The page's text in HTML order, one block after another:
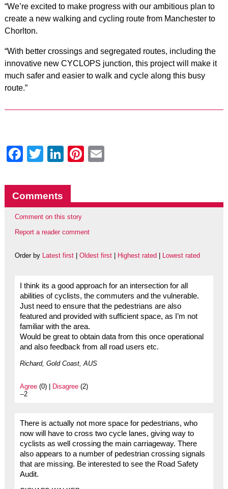
“We’re excited to make progress with our ambitious plan to
create a new walking and cycling route from Manchester to
Chorlton.
“With better crossings and segregated routes, including the
innovative new CYCLOPS junction, this project will make it
much safer and easier to walk and cycle along this busy
route.”
Facebook
Twitter
LinkedIn
Pinterest
Comments
Comment on this story
Report a reader comment
Order by Latest first| Oldest first| Highest rated Lowest rated
I think its a good approach for an intersection for all
abilities of cyclists, the commuters and the vulnerable.
Just need to ensure that the pedestrians are also
featured and provided with sufficient space, as I’m not
familiar with the area.
Would be great to obtain data from this once operational
and also feedback from all road users etc.
Richard, Gold Coast, AUS
Agree(0) | Disagree(2)
--2
There is actually not more space for pedestrians, who
now will have to cross two cycle lanes, giving way to
cyclists as well crossing the main carriageway. There
also appears to a number of pedestrian crossing signals
that are missing. Be interested to see the Road Safety
Audit.